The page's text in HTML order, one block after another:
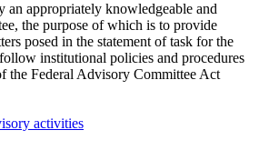
an appropriately knowledgeable and
the purpose of which is to provide
posed in the statement of task for the
institutional policies and procedures
the Federal Advisory Committee Act
activities